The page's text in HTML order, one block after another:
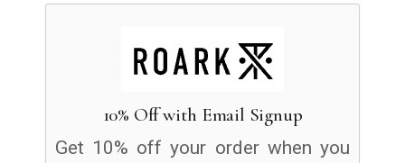
10% Off with Email Signup
Get 10% off your order when you